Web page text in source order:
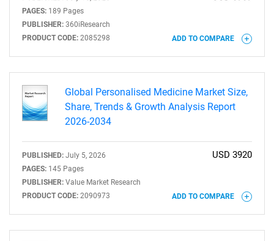
PAGES: 189 Pages
PUBLISHER: 360iResearch
PRODUCT CODE: 2085298 ADD TO COMPARE
Global Personalised Medicine Market Size,
Share, Trends & Growth Analysis Report
2026-2034
PUBLISHED: July 5, 2026
PAGES: 145 Pages
PUBLISHER: Value Market Research
PRODUCT CODE: 2090973
USD 3920
ADD TO COMPARE